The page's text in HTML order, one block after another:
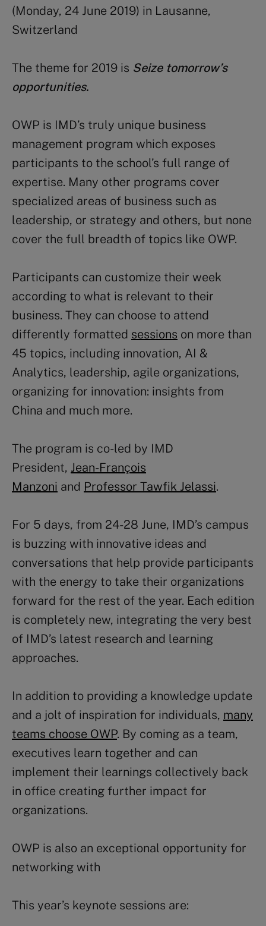
(Monday, 24 June 2019) in Lausanne,
Switzerland
The theme for 2019 is Seize tomorrow’s
opportunities.
OWP is IMD’s truly unique business
management program which exposes
participants to the school’s full range of
expertise. Many other programs cover
specialized areas of business such as
leadership, or strategy and others, but none
cover the full breadth of topics like OWP.
Participants can customize their week
according to what is relevant to their
business. They can choose to attend
differently formatted sessions on more than
45 topics, including innovation, AI &
Analytics, leadership, agile organizations,
organizing for innovation: insights from
China and much more.
The program is co-led by IMD
President, Jean-François
Manzoni and Professor Tawfik Jelassi.
For 5 days, from 24-28 June, IMD’s campus
is buzzing with innovative ideas and
conversations that help provide participants
with the energy to take their organizations
forward for the rest of the year. Each edition
is completely new, integrating the very best
of IMD’s latest research and learning
approaches.
In addition to providing a knowledge update
and a jolt of inspiration for individuals, many
teams choose OWP. By coming as a team,
executives learn together and can
implement their learnings collectively back
in office creating further impact for
organizations.
OWP is also an exceptional opportunity for
networking with
This year’s keynote sessions are: